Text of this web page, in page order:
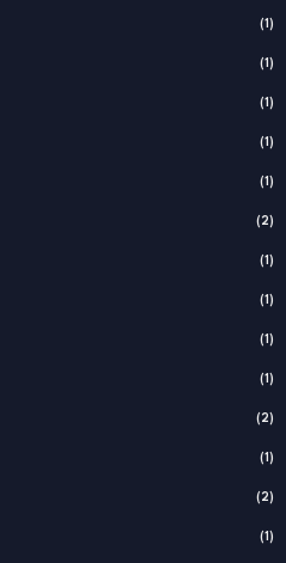
(1)
(1)
(1)
(1)
(1)
(2)
(1)
(1)
(1)
(1)
(2)
(1)
(2)
(1)